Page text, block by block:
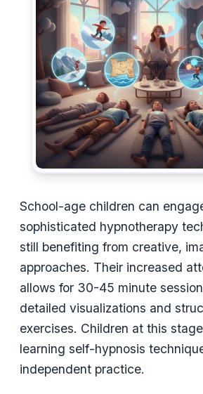
School-age children can
sophisticated hypnotherapy
still benefiting from creative,
approaches. Their increased
allows for 30-45 minute
detailed visualizations and
exercises. Children at this
learning self-hypnosis
independent practice.